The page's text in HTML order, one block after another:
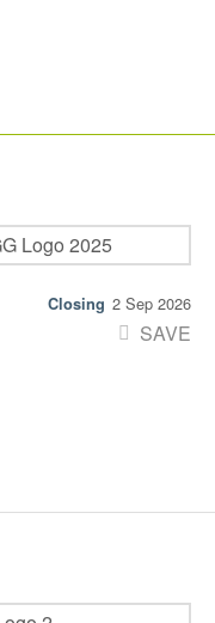
2 Sep 2026
SAVE